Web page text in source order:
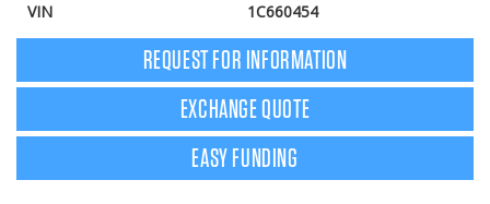
VIN
1C660454
REQUEST FOR INFORMATION
EXCHANGE QUOTE
EASY FUNDING